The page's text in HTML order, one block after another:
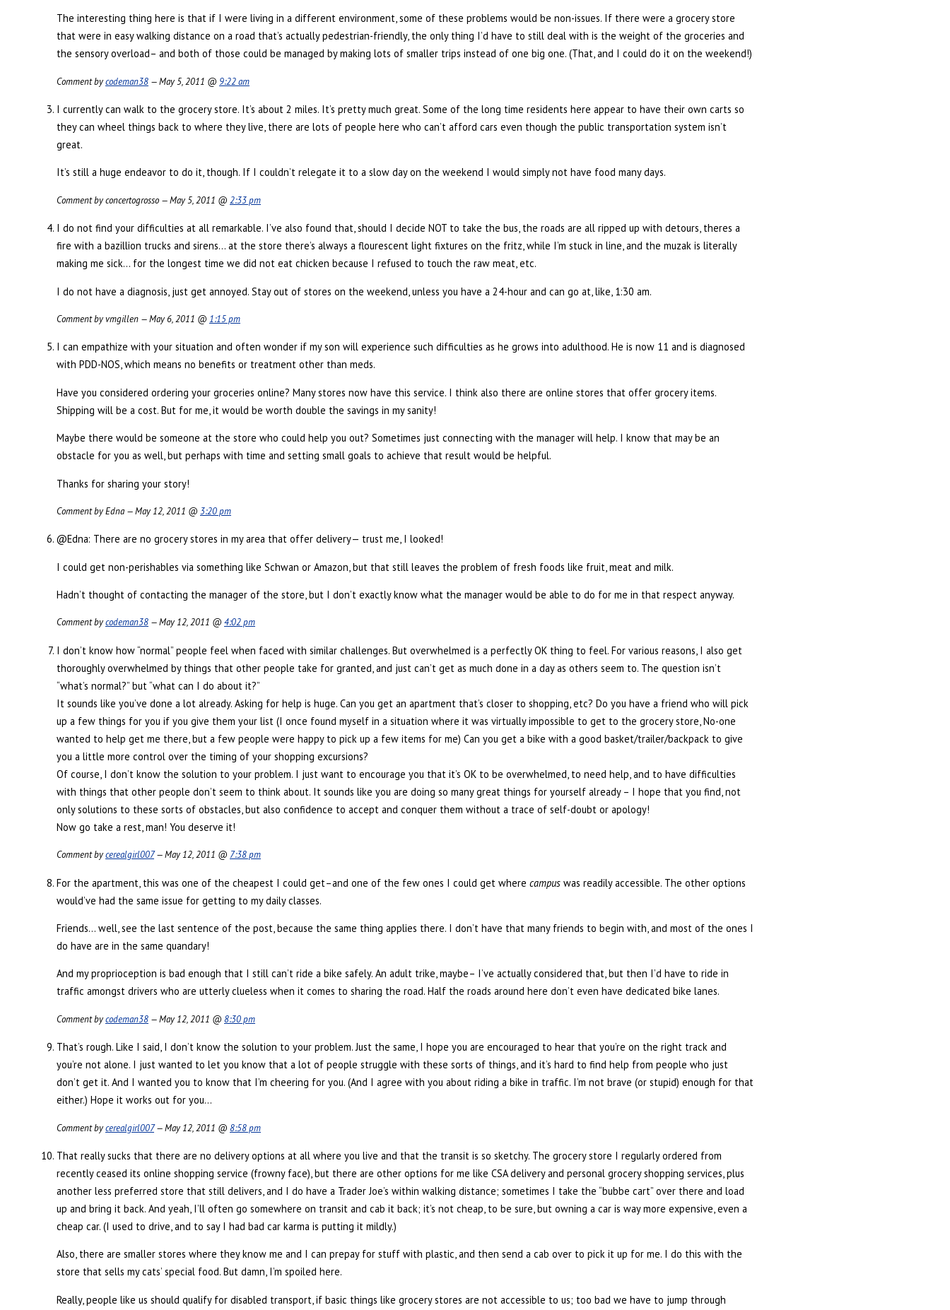
The interesting thing here is that if I were living in a different environment, some of these problems would be non-issues. If there were a grocery store
that were in easy walking distance on a road that’s actually pedestrian-friendly, the only thing I’d have to still deal with is the weight of the groceries and
the sensory overload– and both of those could be managed by making lots of smaller trips instead of one big one. (That, and I could do it on the weekend!)
Comment bycodeman38 — May 5, 2011 @ 9:22 am
I currently can walk to the grocery store. It’s about 2 miles. It’s pretty much great. Some of the long time residents here appear to have their own carts so
they can wheel things back to where they live, there are lots of people here who can’t afford cars even though the public transportation system isn’t
great.
It’s still a huge endeavor to do it, though. If I couldn’t relegate it to a slow day on the weekend I would simply not have food many days.
Comment by concertogrosso — May 5, 2011 @ 2:33 pm
I do not find your difficulties at all remarkable. I’ve also found that, should I decide NOT to take the bus, the roads are all ripped up with detours, theres a
fire with a bazillion trucks and sirens… at the store there’s always a flourescent light fixtures on the fritz, while I’m stuck in line, and the muzak is literally
making me sick… for the longest time we did not eat chicken because I refused to touch the raw meat, etc.
I do not have a diagnosis, just get annoyed. Stay out of stores on the weekend, unless you have a 24-hour and can go at, like, 1:30 am.
Comment by vmgillen — May 6, 2011 @ 1:15 pm
I can empathize with your situation and often wonder if my son will experience such difficulties as he grows into adulthood. He is now 11 and is diagnosed
with PDD-NOS, which means no benefits or treatment other than meds.
Have you considered ordering your groceries online? Many stores now have this service. I think also there are online stores that offer grocery items.
Shipping will be a cost. But for me, it would be worth double the savings in my sanity!
Maybe there would be someone at the store who could help you out? Sometimes just connecting with the manager will help. I know that may be an
obstacle for you as well, but perhaps with time and setting small goals to achieve that result would be helpful.
Thanks for sharing your story!
Comment by Edna — May 12, 2011 @ 3:20 pm
@Edna: There are no grocery stores in my area that offer delivery— trust me, I looked!
I could get non-perishables via something like Schwan or Amazon, but that still leaves the problem of fresh foods like fruit, meat and milk.
Hadn’t thought of contacting the manager of the store, but I don’t exactly know what the manager would be able to do for me in that respect anyway.
Comment bycodeman38 — May 12, 2011 @ 4:02 pm
I don’t know how “normal” people feel when faced with similar challenges. But overwhelmed is a perfectly OK thing to feel. For various reasons, I also get
thoroughly overwhelmed by things that other people take for granted, and just can’t get as much done in a day as others seem to. The question isn’t
“what’s normal?” but “what can I do about it?”
It sounds like you’ve done a lot already. Asking for help is huge. Can you get an apartment that’s closer to shopping, etc? Do you have a friend who will pick
up a few things for you if you give them your list (I once found myself in a situation where it was virtually impossible to get to the grocery store, No-one
wanted to help get me there, but a few people were happy to pick up a few items for me) Can you get a bike with a good basket/trailer/backpack to give
you a little more control over the timing of your shopping excursions?
Of course, I don’t know the solution to your problem. I just want to encourage you that it’s OK to be overwhelmed, to need help, and to have difficulties
with things that other people don’t seem to think about. It sounds like you are doing so many great things for yourself already – I hope that you find, not
only solutions to these sorts of obstacles, but also confidence to accept and conquer them without a trace of self-doubt or apology!
Now go take a rest, man! You deserve it!
Comment bycerealgirl007— May 12, 2011 @ 7:38 pm
For the apartment, this was one of the cheapest I could get–and one of the few ones I could get where campus was readily accessible. The other options
would’ve had the same issue for getting to my daily classes.
Friends… well, see the last sentence of the post, because the same thing applies there. I don’t have that many friends to begin with, and most of the ones I
do have are in the same quandary!
And my proprioception is bad enough that I still can’t ride a bike safely. An adult trike, maybe– I’ve actually considered that, but then I’d have to ride in
traffic amongst drivers who are utterly clueless when it comes to sharing the road. Half the roads around here don’t even have dedicated bike lanes.
Comment bycodeman38 — May 12, 2011 @ 8:30 pm
That’s rough. Like I said, I don’t know the solution to your problem. Just the same, I hope you are encouraged to hear that you’re on the right track and
you’re not alone. I just wanted to let you know that a lot of people struggle with these sorts of things, and it’s hard to find help from people who just
don’t get it. And I wanted you to know that I’m cheering for you. (And I agree with you about riding a bike in traffic. I’m not brave (or stupid) enough for that
either.) Hope it works out for you…
Comment bycerealgirl007— May 12, 2011 @ 8:58 pm
That really sucks that there are no delivery options at all where you live and that the transit is so sketchy. The grocery store I regularly ordered from
recently ceased its online shopping service (frowny face), but there are other options for me like CSA delivery and personal grocery shopping services, plus
another less preferred store that still delivers, and I do have a Trader Joe’s within walking distance; sometimes I take the “bubbe cart” over there and load
up and bring it back. And yeah, I’ll often go somewhere on transit and cab it back; it’s not cheap, to be sure, but owning a car is way more expensive, even a
cheap car. (I used to drive, and to say I had bad car karma is putting it mildly.)
Also, there are smaller stores where they know me and I can prepay for stuff with plastic, and then send a cab over to pick it up for me. I do this with the
store that sells my cats’ special food. But damn, I’m spoiled here.
Really, people like us should qualify for disabled transport, if basic things like grocery stores are not accessible to us; too bad we have to jump through